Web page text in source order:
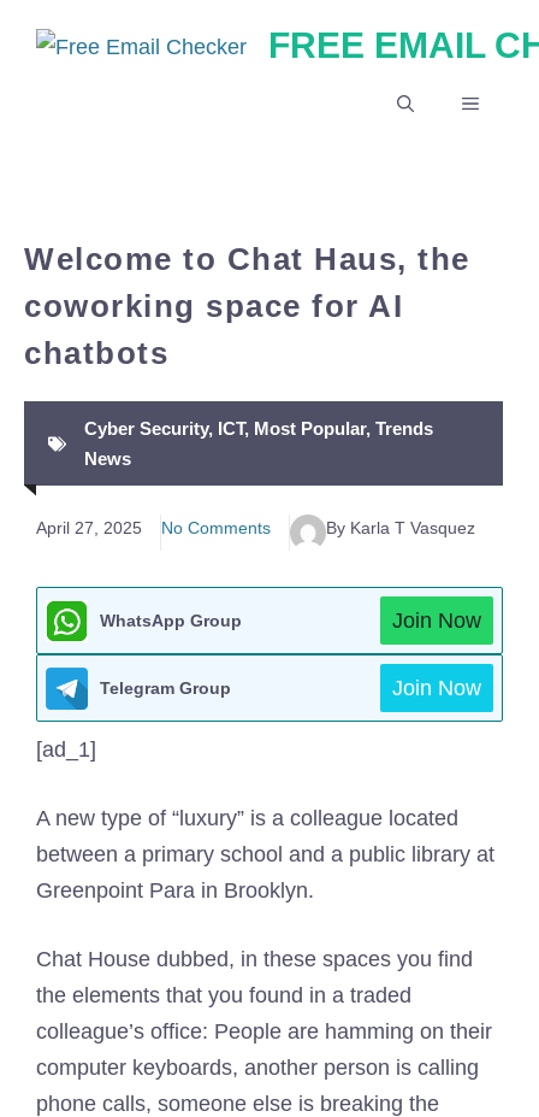
FREE EMAIL
MENU
Welcome to Chat Haus, the
coworking space for AI
chatbots
Cyber Security, ICT, Most Popular, Trends
News
April 27, 2025 No Comments By Karla T Vasquez
WhatsApp Group Join Now
Telegram Group Join Now
[ad_1]
A new type of “luxury” is a colleague located
between a primary school and a public library at
Greenpoint Para in Brooklyn.
Chat House dubbed, in these spaces you find
the elements that you found in a traded
colleague’s office: People are hamming on their
computer keyboards, another person is calling
phone calls, someone else is breaking the